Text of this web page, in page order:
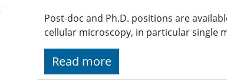
Post-doc and Ph.D. positions are
cellular microscopy, in particular single
Read more